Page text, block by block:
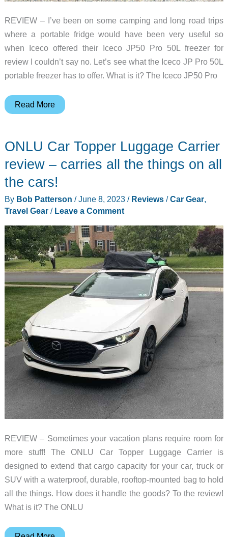
REVIEW – I’ve been on some camping and long road trips
where a portable fridge would have been very useful so
when Iceco offered their Iceco JP50 Pro 50L freezer for
review I couldn’t say no. Let’s see what the Iceco JP Pro 50L
portable freezer has to offer. What is it? The Iceco JP50 Pro
Iceco
50L
Wheeled
Freezer
review
–
my
new
road
trip
essential
Read More
ONLU Car Topper Luggage Carrier
review – carries all the things on all
the cars!
By Bob Patterson /June 8, 2023 / Reviews/Car Gear,
Travel Gear/ Leave a Comment
REVIEW – Sometimes your vacation plans require room for
more stuff! The ONLU Car Topper Luggage Carrier is
designed to extend that cargo capacity for your car, truck or
SUV with a waterproof, durable, rooftop-mounted bag to hold
all the things. How does it handle the goods? To the review!
What is it? The ONLU